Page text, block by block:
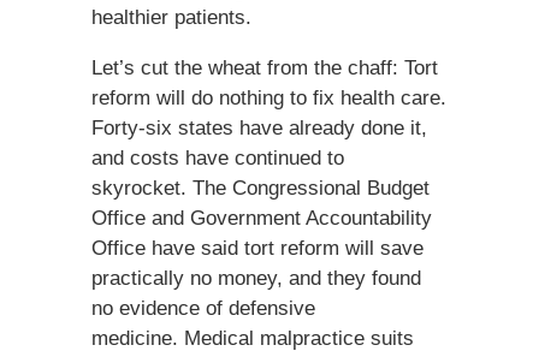
healthier patients.
Let’s cut the wheat from the chaff: Tort
reform will do nothing to fix health care.
Forty-six states have already done it,
and costs have continued to
skyrocket. The Congressional Budget
Office and Government Accountability
Office have said tort reform will save
practically no money, and they found
no evidence of defensive
medicine. Medical malpractice suits